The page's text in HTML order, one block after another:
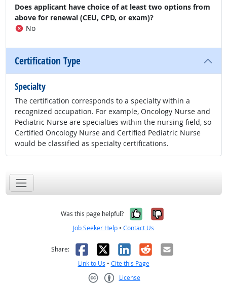
Does applicant have choice of at least two options from
above for renewal (CEU, CPD, or exam)?
No
Certification Type
Specialty
The certification corresponds to a specialty within a
recognized occupation. For example, Oncology Nurse and
Pediatric Nurse are specialties within the nursing field, so
Certified Oncology Nurse and Certified Pediatric Nurse
would be classified as specialty certifications.
Was this page helpful? Yes, it was
No, it was
Job Seeker Help • Contact Us
Share: Facebook
X LinkedIn
RedditEmail
Link to Us • Cite this Page
License